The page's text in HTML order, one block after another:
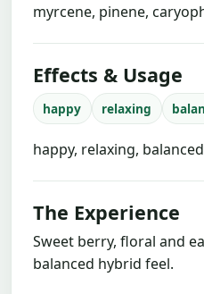
myrcene, pinene,
Effects & Usage
happy relaxing
happy, relaxing, balanced
The Experience
Sweet berry, floral and
balanced hybrid feel.